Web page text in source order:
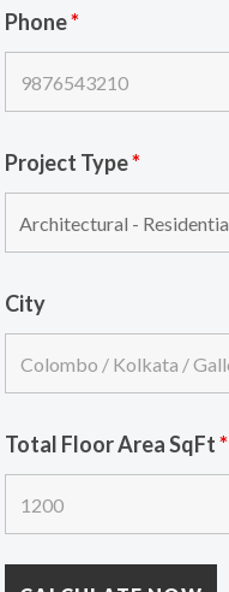
Phone*
Project Type*
City
Total Floor Area SqFt*